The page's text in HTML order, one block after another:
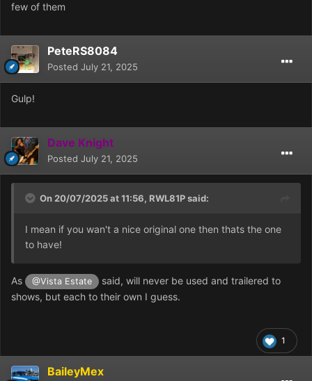
few of them
PeteRS8084
Posted July 21, 2025
Gulp!
Dave Knight
Posted July 21, 2025
On 20/07/2025 at 11:56, RWL81Psaid:
I mean if you wan't a nice original one then thats the one
to have!
As @Vista Estate
said, will never be used and trailered to
shows, but each to their own I guess.
1
BaileyMex